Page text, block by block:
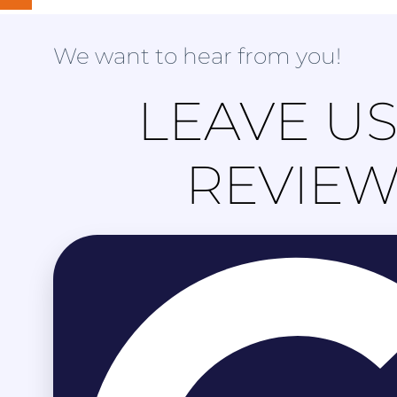
We want to hear from you!
LEAVE